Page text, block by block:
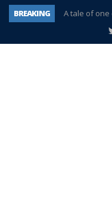
BREAKING
A tale of one
Age